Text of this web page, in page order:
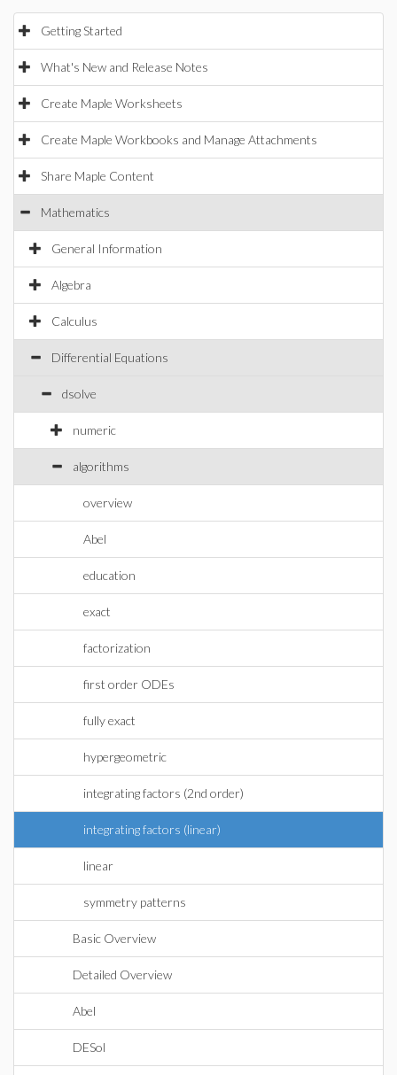
Getting Started
What's New and Release Notes
Create Maple Worksheets
Create Maple Workbooks and Manage Attachments
Share Maple Content
Mathematics
General Information
Algebra
Calculus
Differential Equations
dsolve
numeric
algorithms
overview
Abel
education
exact
factorization
first order ODEs
fully exact
hypergeometric
integrating factors (2nd order)
integrating factors (linear)
linear
symmetry patterns
Basic Overview
Detailed Overview
Abel
DESol